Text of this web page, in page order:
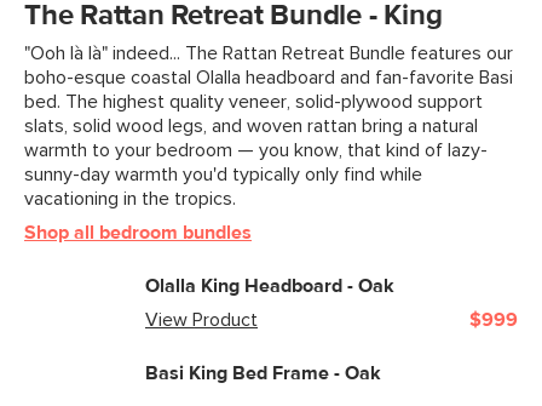
The Rattan Retreat Bundle - King
"Ooh là là" indeed... The Rattan Retreat Bundle features our
boho-esque coastal Olalla headboard and fan-favorite Basi
bed. The highest quality veneer, solid-plywood support
slats, solid wood legs, and woven rattan bring a natural
warmth to your bedroom — you know, that kind of lazy-
sunny-day warmth you'd typically only find while
vacationing in the tropics.
Shop all bedroom bundles
Olalla King Headboard - Oak
View Product
$999
Basi King Bed Frame - Oak